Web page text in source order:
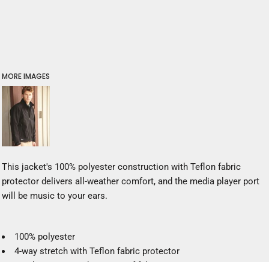
MORE IMAGES
This jacket's 100% polyester construction with Teflon fabric
protector delivers all-weather comfort, and the media player port
will be music to your ears.
100% polyester
4-way stretch with Teflon fabric protector